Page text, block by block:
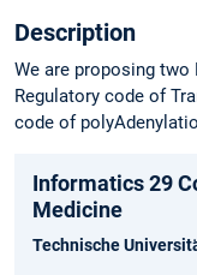
Description
We are proposing
Regulatory code of
code of
Informatics 29
Medicine
Technische